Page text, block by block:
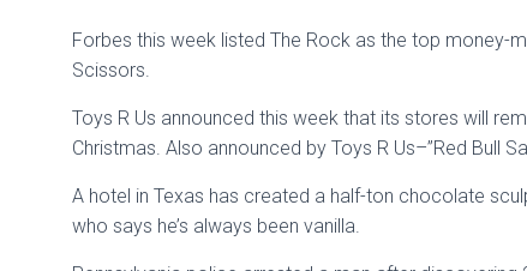
Forbes this week listed The Rock as the top money-
Scissors.
Toys R Us announced this week that its stores will
Christmas. Also announced by Toys R Us–”Red Bull
A hotel in Texas has created a half-ton chocolate
who says he’s always been vanilla.